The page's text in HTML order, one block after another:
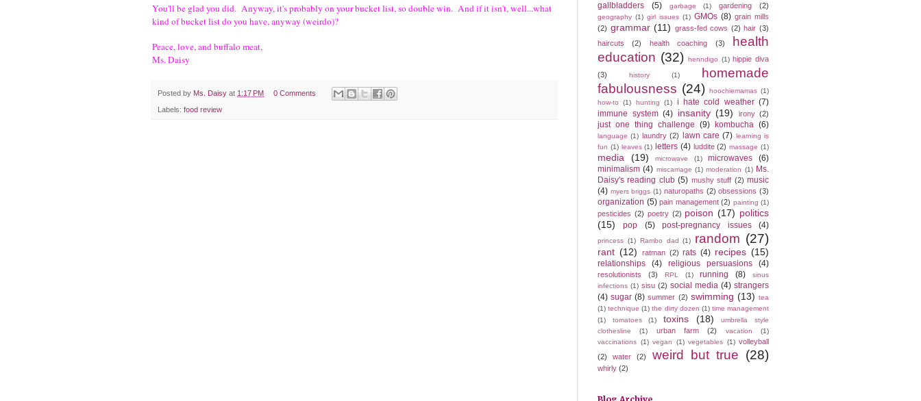
You'll be glad you did. Anyway, it's probably on your bucket list, so double win. And if it isn't, well...what
kind of bucket list do you have, anyway (weirdo)?
Peace, love, and buffalo meat,
Ms. Daisy
Posted by Ms. Daisy at 1:17 PM 0 Comments
Labels: food review
gallbladders (5) garbage (1) gardening (2)
geography (1) girl issues (1) GMOs (8) grain mills
(2) grammar (11) grass-fed cows (2) hair (3)
haircuts
(2) health coaching (3)
health
education (32) henndigo (1) hippie diva
(3)
history (1)
homemade
fabulousness (24) hoochiemamas (1)
how-to
(1) hunting (1) i hate cold weather (7)
immune system (4) insanity (19) irony (2)
just one thing challenge (9) kombucha (6)
language (1) laundry (2) lawn care (7) learning is
fun (1) leaves (1) letters (4) luddite (2) massage (1)
media (19) microwave (1) microwaves
(6)
minimalism (4) miscarriage (1) moderation (1) Ms.
Daisy's reading club (5) mushy stuff (2) music
(4) myers briggs (1) naturopaths (2) obsessions (3)
organization (5) pain management (2) painting (1)
pesticides (2) poetry (2) poison (17) politics
(15)
pop (5) post-pregnancy issues (4)
princess (1) Rambo dad (1) random (27)
rant (12) ratman (2) rats (4) recipes (15)
relationships (4) religious persuasions (4)
resolutionists (3) RPL (1) running (8)
sinus
infections (1) sisu (2) social media (4) strangers
(4) sugar (8) summer (2) swimming (13) tea
(1) technique (1) the dirty dozen (1) time management
(1)
tomatoes (1) toxins (18)
umbrella style
clothesline
(1) urban farm (2) vacation
(1)
vaccinations (1) vegan (1) vegetables (1) volleyball
(2)
water (2) weird but true (28)
whirly (2)